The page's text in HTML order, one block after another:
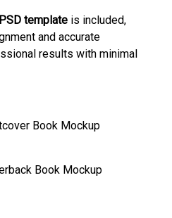
template is included,
and accurate
results with minimal